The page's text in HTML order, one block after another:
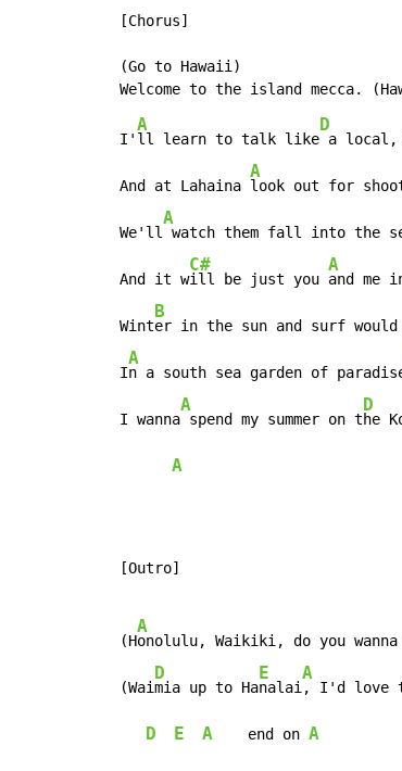
[Chorus]
(Go to Hawaii)
I'
A
ll learn to talk like
D
a local,
And at Lahaina
A
look out for
We'll
A
watch them fall into
And it w
C#
ill be just you
A
and me
Wint
B
er in the sun and surf
I
A
n a south sea garden of
I wanna
A
spend my summer on t
D
he
A
[Outro]
(H
A
onolulu, Waikiki, do you wanna
(Wai
D
mia up to Ha
E
nalai
A
, I'd love
D E A
    end on
A